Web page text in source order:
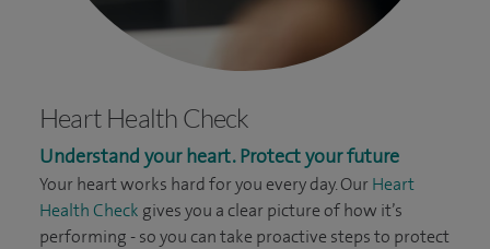
Heart Health Check
Understand your heart. Protect your future
Your heart works hard for you every day. Our Heart
Health Check gives you a clear picture of how it’s
performing - so you can take proactive steps to protect